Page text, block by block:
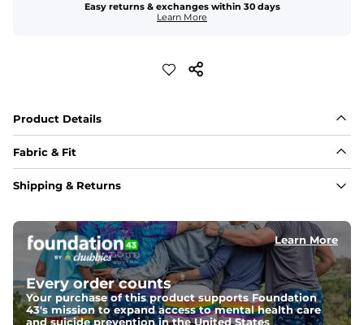
Easy returns & exchanges within 30 days
Learn More
Product Details
Fabric & Fit
Fabric
ability. Seriously, they're like, the friggin best.
Inseam
These handsome guys have a 7" Inseam. Nothing will
make your thighs look as good as these.
Fit
Shipping & Returns
Learn More
Every order counts
Your purchase of this product supports Foundation
43's mission to expand access to mental health care
and suicide prevention in the United States